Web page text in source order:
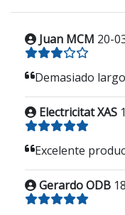
Juan MCM 20-
Demasiado largo
Electricitat XAS
Excelente
Gerardo ODB